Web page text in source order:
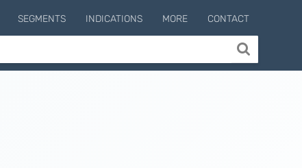
SEGMENTS INDICATIONS MORE CONTACT